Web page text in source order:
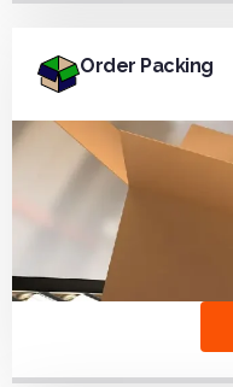
Order Packing